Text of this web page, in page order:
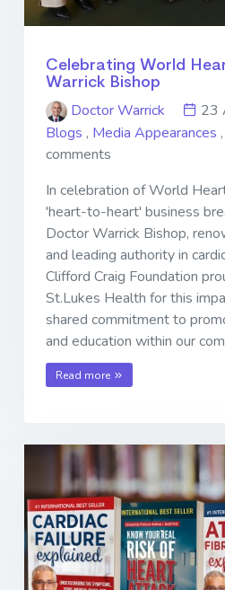
Celebrating World
Warrick Bishop
Doctor Warrick
23
Blogs , Media Appearances ,
comments
In celebration of World
'heart-to-heart' business
Doctor Warrick Bishop,
and leading authority in
Clifford Craig Foundation
St.Lukes Health for this
shared commitment to
and education within our
Read more